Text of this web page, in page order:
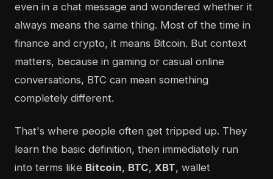
even in a chat message and wondered whether it
always means the same thing. Most of the time in
finance and crypto, it means Bitcoin. But context
matters, because in gaming or casual online
conversations, BTC can mean something
completely different.
That's where people often get tripped up. They
learn the basic definition, then immediately run
into terms like Bitcoin, BTC, XBT, wallet